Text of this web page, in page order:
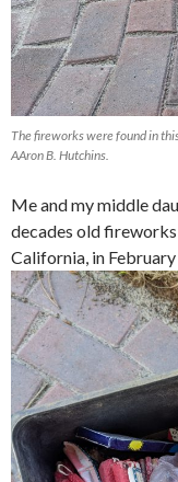
The fireworks were found in
AAron B. Hutchins.
Me and my middle
decades old fireworks
California, in February